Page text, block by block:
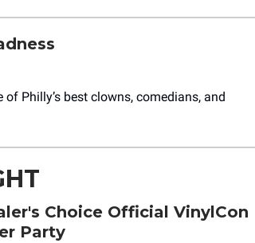
Philly’s best clowns, comedians, and
Choice Official VinylCon
Party